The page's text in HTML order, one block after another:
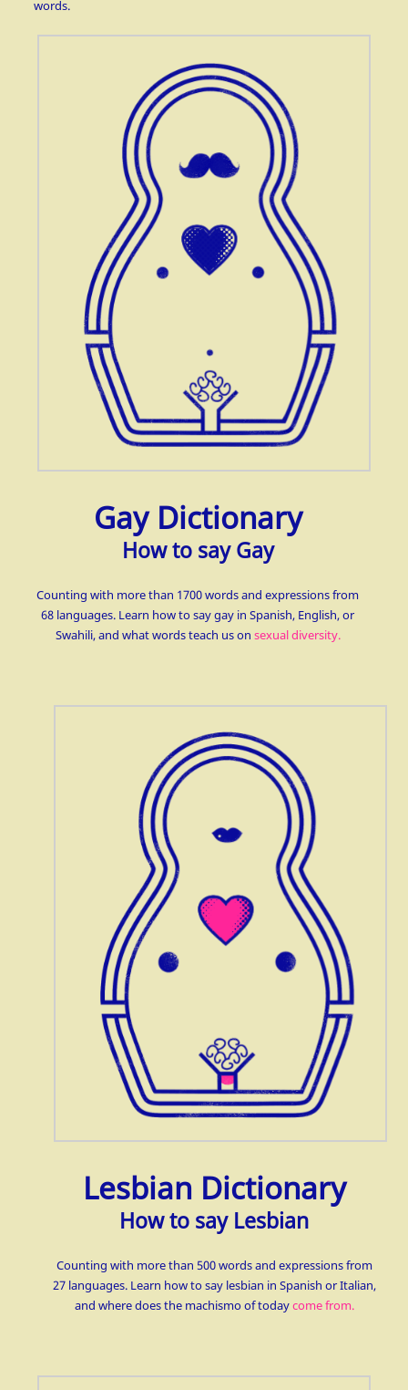
words.
Gay Dictionary
How to say Gay
Counting with more than 1700 words and expressions from
68 languages. Learn how to say gay in Spanish, English, or
Swahili, and what words teach us on sexual diversity.
Lesbian Dictionary
How to say Lesbian
Counting with more than 500 words and expressions from
27 languages. Learn how to say lesbian in Spanish or Italian,
and where does the machismo of todaycome from.